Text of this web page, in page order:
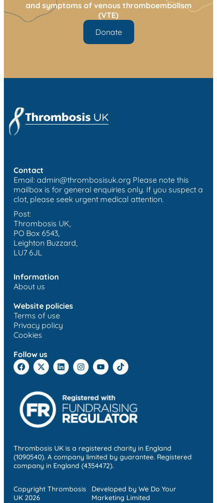
and symptoms of venous thromboembolism
(VTE)
Donate
Contact
Email: admin@thrombosisuk.org Please note this
mailbox is for general enquiries only. If you suspect a
clot, please seek urgent medical attention.
Post:
Thrombosis UK,
PO Box 6543,
Leighton Buzzard,
LU7 6JL
Information
About us
Website policies
Terms of use
Privacy policy
Cookies
Follow us
Thrombosis UK is a registered charity in England
(1090540). A company limited by guarantee. Registered
company in England (4354472).
Copyright Thrombosis
UK 2026
Developed by We Do Your
Marketing Limited